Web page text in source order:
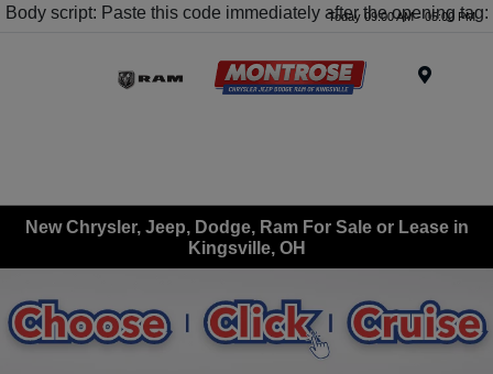
Body script: Paste this code immediately after the opening tag:
Today 09:00 AM - 05:00 PM
New Chrysler, Jeep, Dodge, Ram For Sale or Lease in
Kingsville, OH